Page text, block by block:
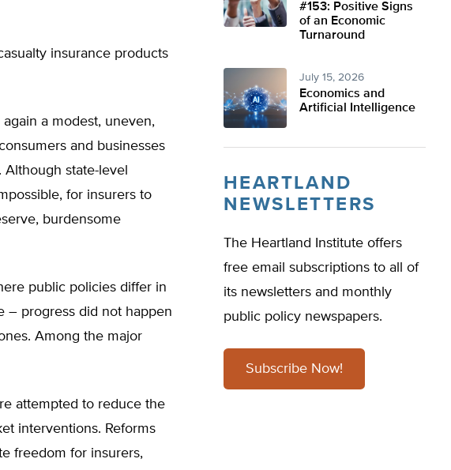
insurance products
a modest, uneven,
and businesses
state-level
for insurers to
burdensome
public policies differ in
– progress did not happen
Among the major
attempted to reduce the
interventions. Reforms
freedom for insurers,
#153: Positive Signs
of an Economic
Turnaround
July 15, 2026
Economics and
Artificial Intelligence
HEARTLAND
NEWSLETTERS
The Heartland Institute offers
free email subscriptions to all of
its newsletters and monthly
public policy newspapers.
Subscribe Now!